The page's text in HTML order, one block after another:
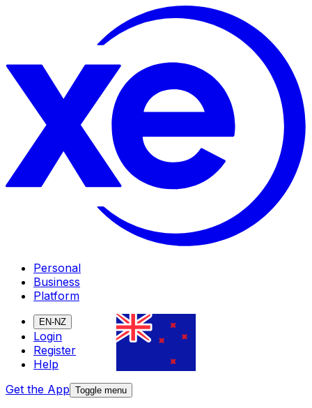
Personal
Business
Platform
EN-NZ
Login
Register
Help
Get the App Toggle menu